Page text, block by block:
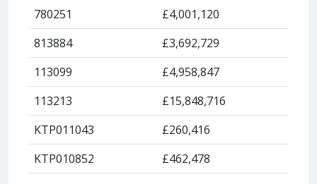
780251
£4,001,120
813884
£3,692,729
113099
£4,958,847
113213
£15,848,716
KTP011043
£260,416
KTP010852
£462,478